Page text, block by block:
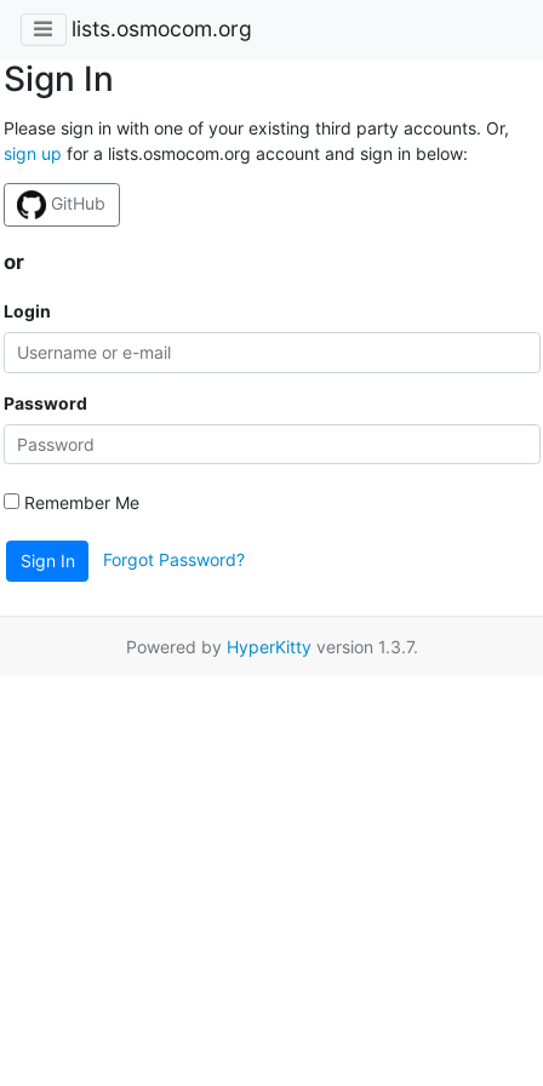
lists.osmocom.org
Sign In
Please sign in with one of your existing third party accounts. Or,
sign up for a lists.osmocom.org account and sign in below:
GitHub
or
Login
Password
Remember Me
Sign In Forgot Password?
Powered by HyperKittyversion 1.3.7.